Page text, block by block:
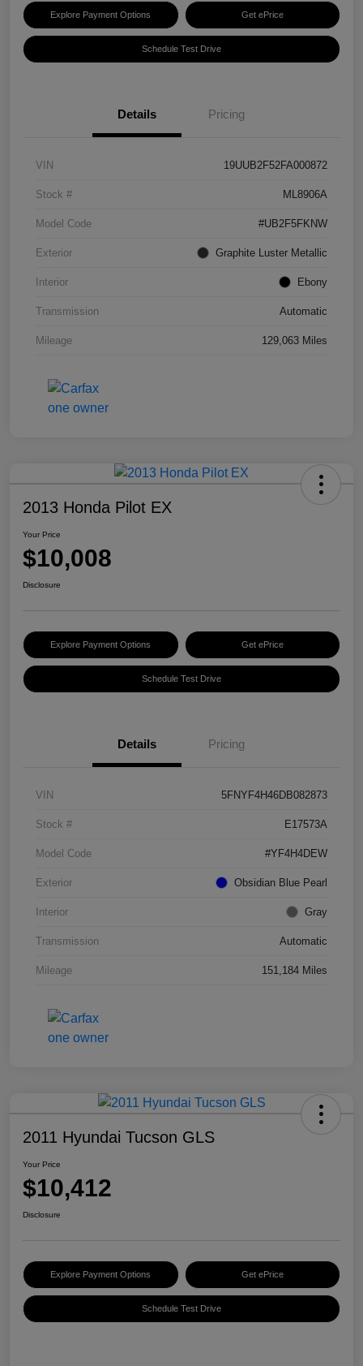
Explore Payment Options Get ePrice
Schedule Test Drive
Details Pricing
VIN 19UUB2F52FA000872
Stock # ML8906A
Model Code #UB2F5FKNW
Exterior Graphite Luster Metallic
Interior Ebony
Transmission Automatic
Mileage 129,063 Miles
2013 Honda Pilot EX
Your Price
$10,008
Disclosure
Explore Payment Options Get ePrice
Schedule Test Drive
Details Pricing
VIN 5FNYF4H46DB082873
Stock # E17573A
Model Code #YF4H4DEW
Exterior Obsidian Blue Pearl
Interior Gray
Transmission Automatic
Mileage 151,184 Miles
2011 Hyundai Tucson GLS
Your Price
$10,412
Disclosure
Explore Payment Options Get ePrice
Schedule Test Drive